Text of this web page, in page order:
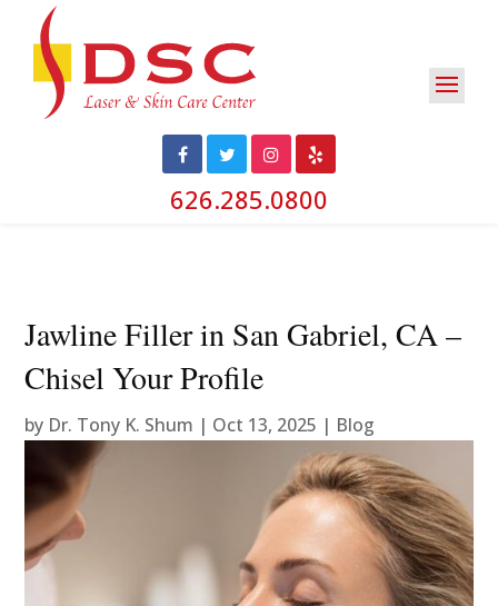
626.285.0800
Jawline Filler in San Gabriel, CA –
Chisel Your Profile
by Dr. Tony K. Shum | Oct 13, 2025 | Blog